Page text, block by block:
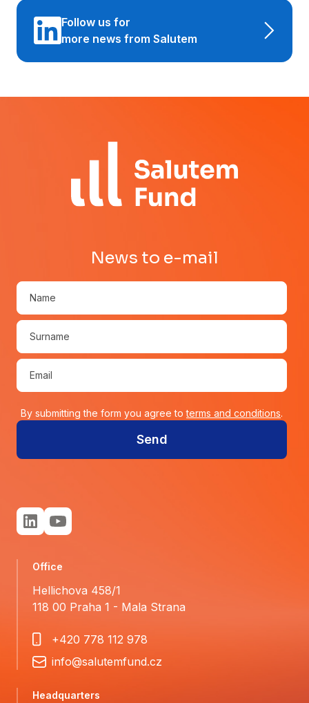
Follow us for
more news from Salutem
News to e-mail
By submitting the form you agree toterms and conditions.
Send
Office
Hellichova 458/1
118 00 Praha 1 - Mala Strana
+420 778 112 978
info@salutemfund.cz
Headquarters